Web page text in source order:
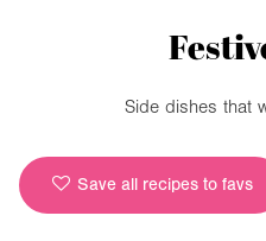
Side dishes that
Save all recipes to favs